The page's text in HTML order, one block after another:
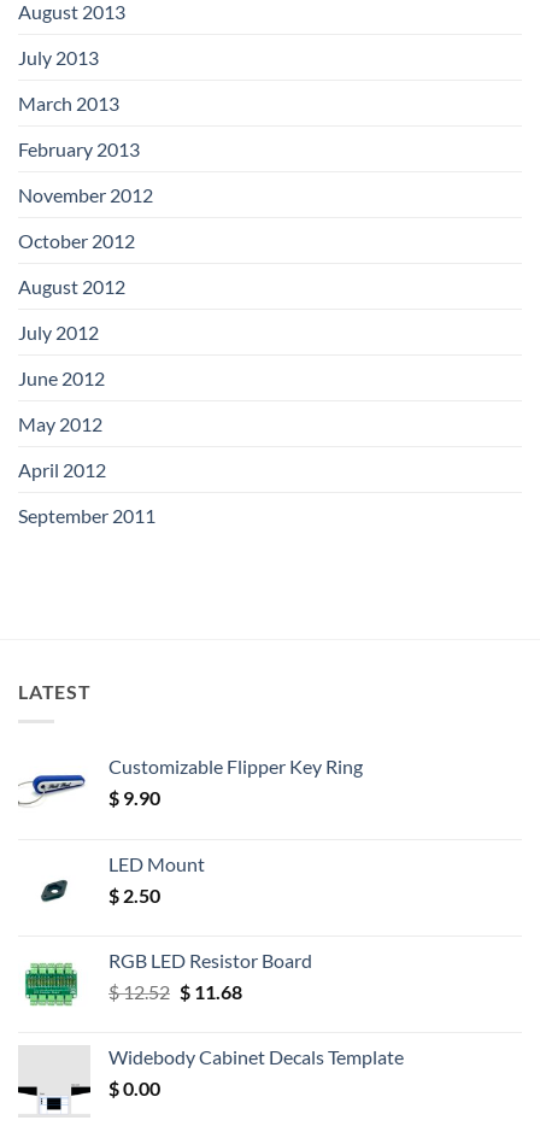
August 2013
July 2013
March 2013
February 2013
November 2012
October 2012
August 2012
July 2012
June 2012
May 2012
April 2012
September 2011
LATEST
Customizable Flipper Key Ring
$ 9.90
LED Mount
$ 2.50
RGB LED Resistor Board
$12.52 Original
$ 12.52.
$11.68Current
$ 11.68.
Widebody Cabinet Decals Template
$0.00